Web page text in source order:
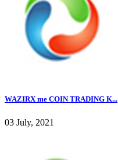
WAZIRX me COIN TRADING K...
03 July, 2021